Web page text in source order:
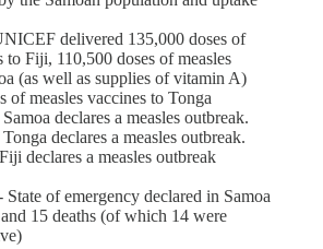
delivered 135,000 doses of
to Fiji, 110,500 doses of measles
(as well as supplies of vitamin A)
of measles vaccines to Tonga
declares a measles outbreak.
declares a measles outbreak.
declares a measles outbreak
State of emergency declared in Samoa
15 deaths (of which 14 were